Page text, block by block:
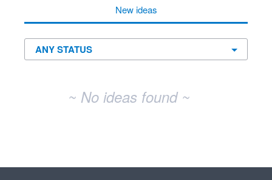
new ideas
~ No ideas found ~